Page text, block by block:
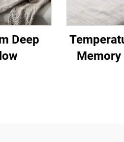
Deep
Memory